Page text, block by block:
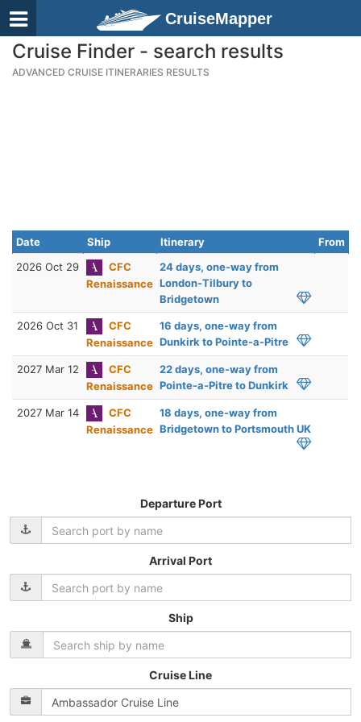
CruiseMapper
Cruise Finder - search results
ADVANCED CRUISE ITINERARIES RESULTS
Date Ship Itinerary
From
2026 Oct 29
CFC
Renaissance
24 days, one-way from
London-Tilbury to
Bridgetown
2026 Oct 31
CFC
Renaissance
16 days, one-way from
Dunkirk to Pointe-a-Pitre
2027 Mar 12
CFC
Renaissance
22 days, one-way from
Pointe-a-Pitre to Dunkirk
2027 Mar 14
CFC
Renaissance
18 days, one-way from
Bridgetown to Portsmouth UK
Departure Port
Arrival Port
Ship
Cruise Line